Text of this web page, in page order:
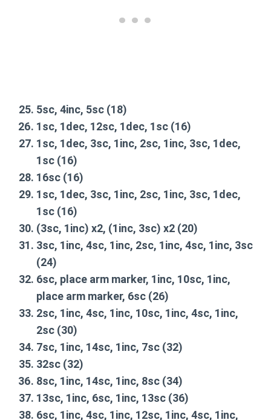
5sc, 4inc, 5sc (18)
1sc, 1dec, 12sc, 1dec, 1sc (16)
1sc, 1dec, 3sc, 1inc, 2sc, 1inc, 3sc, 1dec,
1sc (16)
16sc (16)
1sc, 1dec, 3sc, 1inc, 2sc, 1inc, 3sc, 1dec,
1sc (16)
(3sc, 1inc) x2, (1inc, 3sc) x2 (20)
3sc, 1inc, 4sc, 1inc, 2sc, 1inc, 4sc, 1inc, 3sc
(24)
6sc, place arm marker, 1inc, 10sc, 1inc,
place arm marker, 6sc (26)
2sc, 1inc, 4sc, 1inc, 10sc, 1inc, 4sc, 1inc,
2sc (30)
7sc, 1inc, 14sc, 1inc, 7sc (32)
32sc (32)
8sc, 1inc, 14sc, 1inc, 8sc (34)
13sc, 1inc, 6sc, 1inc, 13sc (36)
6sc, 1inc, 4sc, 1inc, 12sc, 1inc, 4sc, 1inc,